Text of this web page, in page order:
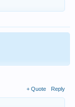
+ Quote Reply